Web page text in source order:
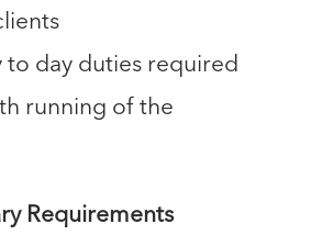
to day duties required
running of the
Requirements